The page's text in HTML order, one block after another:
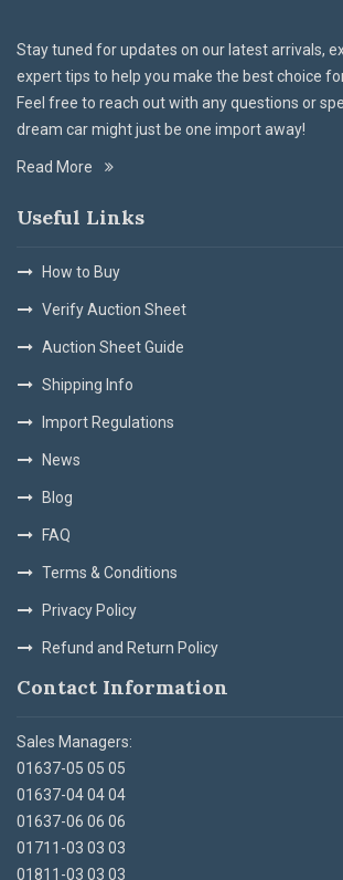
Stay tuned for updates on our latest arrivals,
expert tips to help you make the best choice
Feel free to reach out with any questions or
dream car might just be one import away!
Read More
Useful Links
How to Buy
Verify Auction Sheet
Auction Sheet Guide
Shipping Info
Import Regulations
News
Blog
FAQ
Terms & Conditions
Privacy Policy
Refund and Return Policy
Contact Information
Sales Managers:
01637-05 05 05
01637-04 04 04
01637-06 06 06
01711-03 03 03
01811-03 03 03